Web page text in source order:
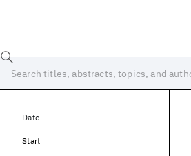
Date
Start